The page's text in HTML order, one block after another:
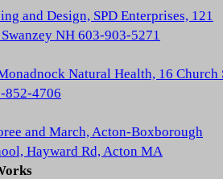
and Design, SPD Enterprises, 121
NH 603-903-5271
Natural Health, 16 Church
852-4706
and March, Acton-Boxborough
Hayward Rd, Acton MA